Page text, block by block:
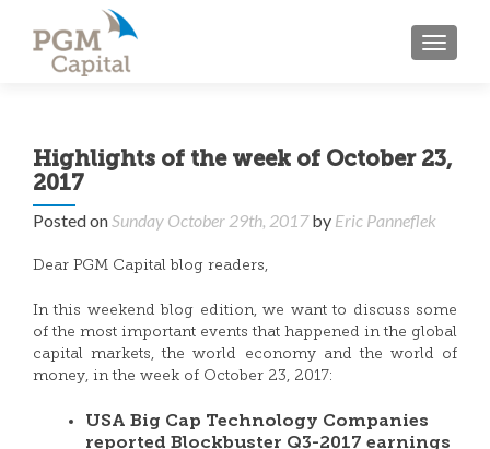
Highlights of the week of October 23,
2017
Posted onSunday October 29th, 2017by Eric Panneflek
Dear PGM Capital blog readers,
In this weekend blog edition, we want to discuss some
of the most important events that happened in the global
capital markets, the world economy and the world of
money, in the week of October 23, 2017:
USA Big Cap Technology Companies
reported Blockbuster Q3-2017 earnings